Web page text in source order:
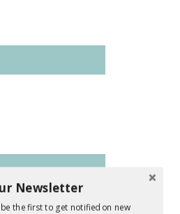
Newsletter
the first to get notified on new